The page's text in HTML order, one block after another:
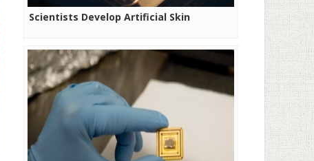
Scientists Develop Artificial Skin